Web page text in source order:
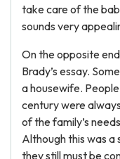
take care of the
sounds very
On the opposite
Brady’s essay.
a housewife.
century were
of the family’s
Although this was
they still must be